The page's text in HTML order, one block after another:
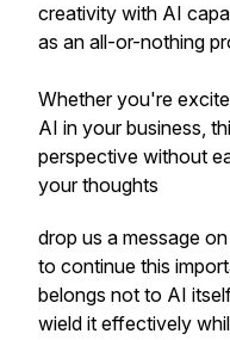
creativity with AI
as an all-or-nothing
Whether you're
AI in your business,
perspective without
your thoughts
drop us a message
to continue this
belongs not to AI
wield it effectively